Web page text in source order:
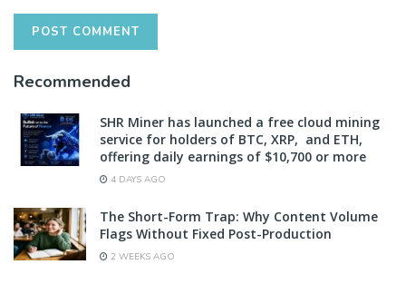
Recommended
SHR Miner has launched a free cloud mining
service for holders of BTC, XRP, and ETH,
offering daily earnings of $10,700 or more
4 DAYS AGO
The Short-Form Trap: Why Content Volume
Flags Without Fixed Post-Production
2 WEEKS AGO